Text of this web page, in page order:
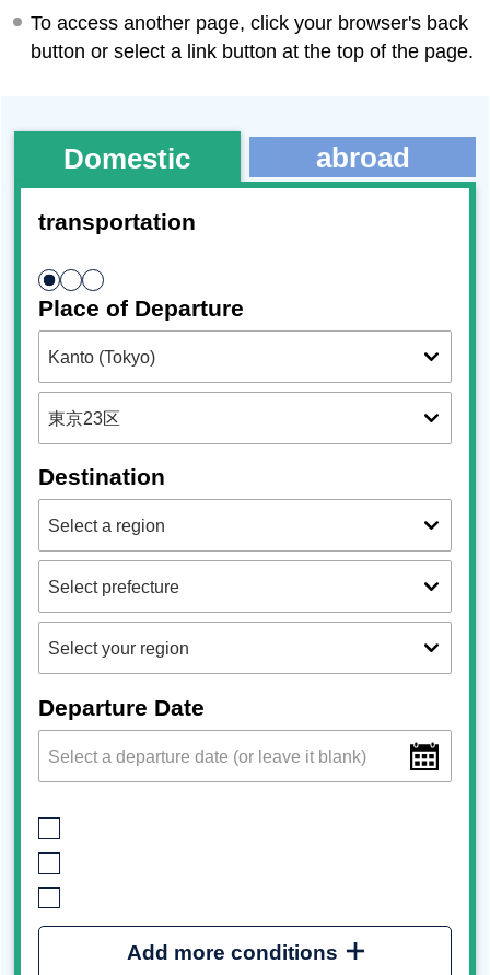
To access another page, click your browser's back
button or select a link button at the top of the page.
Domestic abroad
transportation
Place of Departure
Destination
Departure Date
Add more conditions